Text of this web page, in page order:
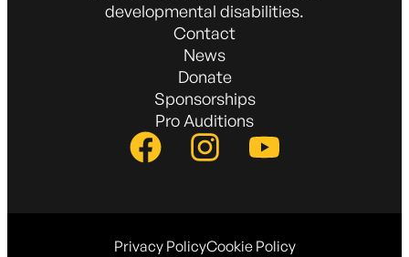
Contact
News
Donate
Sponsorships
Pro Auditions
developmental disabilities.
Privacy PolicyCookie Policy